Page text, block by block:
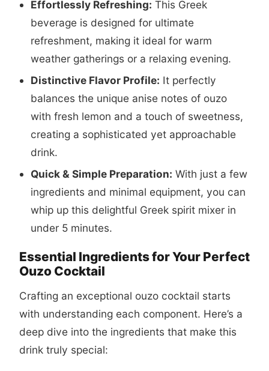
Effortlessly Refreshing: This Greek
beverage is designed for ultimate
refreshment, making it ideal for warm
weather gatherings or a relaxing evening.
Distinctive Flavor Profile: It perfectly
balances the unique anise notes of ouzo
with fresh lemon and a touch of sweetness,
creating a sophisticated yet approachable
drink.
Quick & Simple Preparation: With just a few
ingredients and minimal equipment, you can
whip up this delightful Greek spirit mixer in
under 5 minutes.
Essential Ingredients for Your Perfect
Ouzo Cocktail
Crafting an exceptional ouzo cocktail starts
with understanding each component. Here’s a
deep dive into the ingredients that make this
drink truly special: